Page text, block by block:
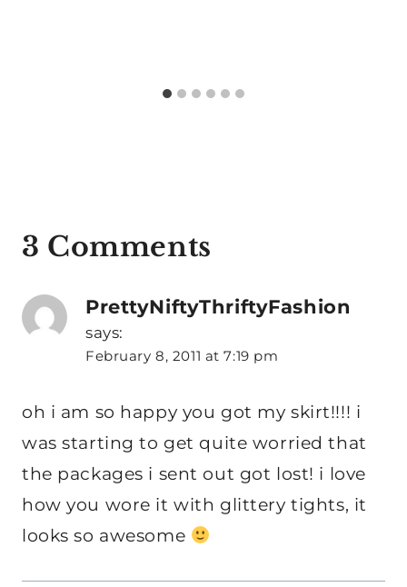
3 Comments
PrettyNiftyThriftyFashion
says:
February 8, 2011 at 7:19 pm
oh i am so happy you got my skirt!!!! i
was starting to get quite worried that
the packages i sent out got lost! i love
how you wore it with glittery tights, it
looks so awesome